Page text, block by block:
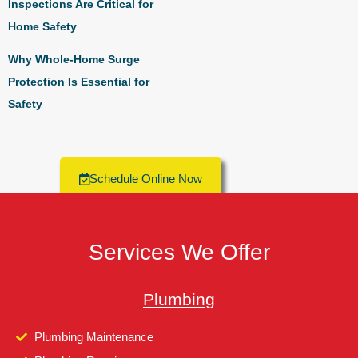
Inspections Are Critical for
Home Safety
Why Whole-Home Surge
Protection Is Essential for
Safety
Schedule Online Now
Services We Offer
Plumbing
Plumbing Maintenance